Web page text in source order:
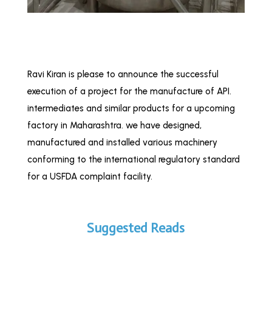
Ravi Kiran is please to announce the successful
execution of a project for the manufacture of API.
intermediates and similar products for a upcoming
factory in Maharashtra. we have designed,
manufactured and installed various machinery
conforming to the international regulatory standard
for a USFDA complaint facility.
Suggested Reads